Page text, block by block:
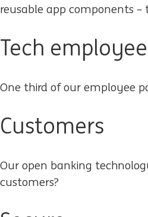
reusable app components
Tech
One third of our employee
Customers
Our open banking
customers?